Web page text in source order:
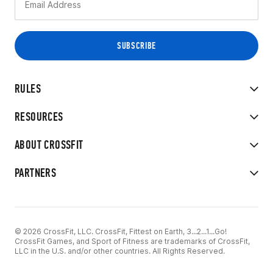
RULES
RESOURCES
ABOUT CROSSFIT
PARTNERS
© 2026 CrossFit, LLC. CrossFit, Fittest on Earth, 3...2...1...Go!
CrossFit Games, and Sport of Fitness are trademarks of CrossFit,
LLC in the U.S. and/or other countries. All Rights Reserved.